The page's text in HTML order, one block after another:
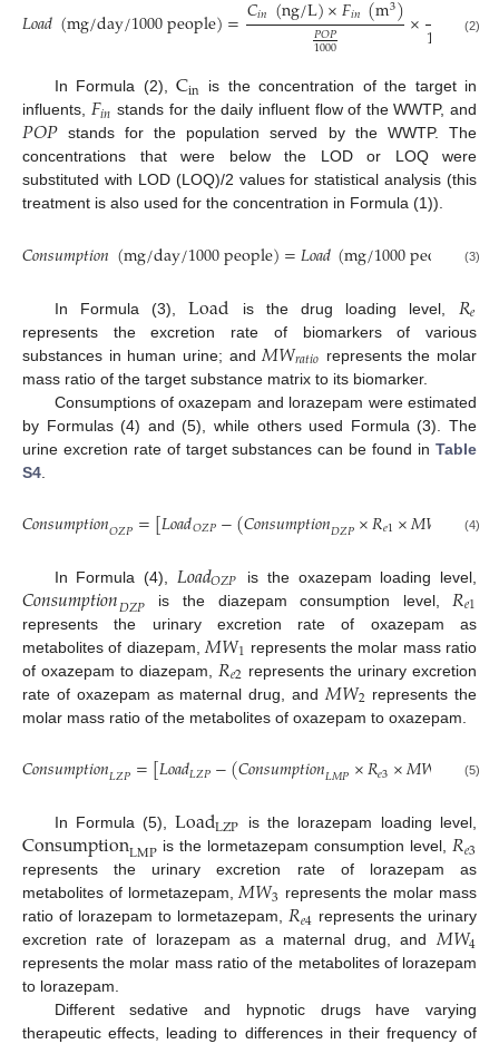
𝐿𝑜𝑎𝑑(mg/day/1000people)= 𝑖𝑛 𝑖𝑛
𝑃𝑂𝑃
1000 ×10 (m
n
(2)
In Formula (2), Cin
is the concentration of the target in
influents, 𝐹𝑖𝑛 stands for the daily influent flow of the WWTP, and
𝑃𝑂𝑃stands for the population served by the WWTP. The
concentrations that were below the LOD or LOQ were
substituted with LOD (LOQ)/2 values for statistical analysis (this
treatment is also used for the concentration in Formula (1)).
𝐶𝑜𝑛𝑠𝑢𝑚𝑝𝑡𝑖𝑜𝑛(mg/day/1000people)=𝐿𝑜𝑎𝑑(mg/1000peo /da
(3)
In Formula (3),Load is the drug loading level, 𝑅𝑒
represents the excretion rate of biomarkers of various
substances in human urine; and 𝑀𝑊𝑟𝑎𝑡𝑖𝑜 represents the molar
mass ratio of the target substance matrix to its biomarker.
Consumptions of oxazepam and lorazepam were estimated
by Formulas (4) and (5), while others used Formula (3). The
urine excretion rate of target substances can be found in Table
S4
𝐶𝑜𝑛𝑠𝑢𝑚𝑝𝑡𝑖𝑜𝑛𝑂𝑍𝑃=[𝐿𝑜𝑎𝑑𝑂𝑍𝑃−(𝐶𝑜𝑛𝑠𝑢𝑚𝑝𝑡𝑖𝑜𝑛𝐷𝑍𝑃×𝑅𝑒1×𝑀𝑊 ×
(4)
In Formula (4), 𝐿𝑜𝑎𝑑𝑂𝑍𝑃 is the oxazepam loading level,
𝐶𝑜𝑛𝑠𝑢𝑚𝑝𝑡𝑖𝑜𝑛𝐷𝑍𝑃 is the diazepam consumption level, 𝑅𝑒1
represents the urinary excretion rate of oxazepam as
metabolites of diazepam, 𝑀𝑊1 represents the molar mass ratio
of oxazepam to diazepam, 𝑅𝑒2 represents the urinary excretion
rate of oxazepam as maternal drug, and 𝑀𝑊2 represents the
molar mass ratio of the metabolites of oxazepam to oxazepam.
𝐶𝑜𝑛𝑠𝑢𝑚𝑝𝑡𝑖𝑜𝑛𝐿𝑍𝑃=[𝐿𝑜𝑎𝑑𝐿𝑍𝑃−(𝐶𝑜𝑛𝑠𝑢𝑚𝑝𝑡𝑖𝑜𝑛𝐿𝑀𝑃×𝑅𝑒3×𝑀𝑊 ×𝑅
(5)
In Formula (5),LoadLZP is the lorazepam loading level,
ConsumptionLMPis the lormetazepam consumption level,𝑅𝑒3
represents the urinary excretion rate of lorazepam as
metabolites of lormetazepam,𝑀𝑊3 represents the molar mass
ratio of lorazepam to lormetazepam,𝑅𝑒4 represents the urinary
excretion rate of lorazepam as a maternal drug, and𝑀𝑊4
represents the molar mass ratio of the metabolites of lorazepam
to lorazepam.
Different sedative and hypnotic drugs have varying
therapeutic effects, leading to differences in their frequency of